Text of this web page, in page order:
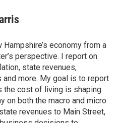
Hampshire’s economy from a
perspective. I report on
state revenues,
more. My goal is to report
the cost of living is shaping
on both the macro and micro
revenues to Main Street,